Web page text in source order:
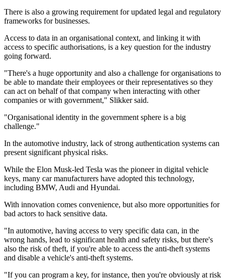
There is also a growing requirement for updated legal and regulatory
frameworks for businesses.
Access to data in an organisational context, and linking it with
access to specific authorisations, is a key question for the industry
going forward.
"There's a huge opportunity and also a challenge for organisations to
be able to mandate their employees or their representatives so they
can act on behalf of that company when interacting with other
companies or with government," Slikker said.
"Organisational identity in the government sphere is a big
challenge."
In the automotive industry, lack of strong authentication systems can
present significant physical risks.
While the Elon Musk-led Tesla was the pioneer in digital vehicle
keys, many car manufacturers have adopted this technology,
including BMW, Audi and Hyundai.
With innovation comes convenience, but also more opportunities for
bad actors to hack sensitive data.
"In automotive, having access to very specific data can, in the
wrong hands, lead to significant health and safety risks, but there's
also the risk of theft, if you're able to access the anti-theft systems
and disable a vehicle's anti-theft systems.
"If you can program a key, for instance, then you're obviously at risk